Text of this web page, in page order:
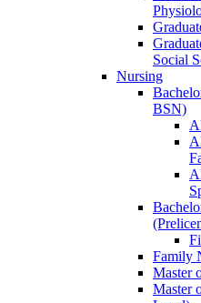
Social
Nursing
BSN)
Family
Master
Master